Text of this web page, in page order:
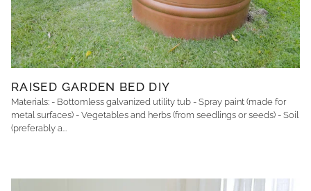
RAISED GARDEN BED DIY
Materials: - Bottomless galvanized utility tub - Spray paint (made for
metal surfaces) - Vegetables and herbs (from seedlings or seeds) - Soil
(preferably a...